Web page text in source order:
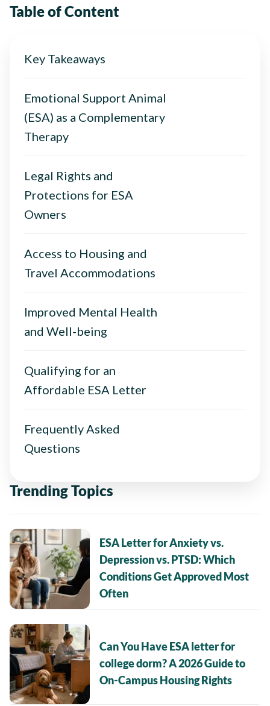
Table of Content
Key Takeaways
Emotional Support Animal
(ESA) as a Complementary
Therapy
Legal Rights and
Protections for ESA
Owners
Access to Housing and
Travel Accommodations
Improved Mental Health
and Well-being
Qualifying for an
Affordable ESA Letter
Frequently Asked
Questions
Trending Topics
ESA Letter for Anxiety vs.
Depression vs. PTSD: Which
Conditions Get Approved Most
Often
Can You Have ESA letter for
college dorm? A 2026 Guide to
On-Campus Housing Rights